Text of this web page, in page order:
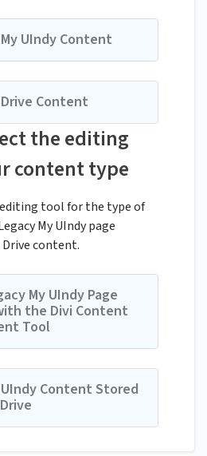
UIndy Content
Content
the editing
content type
tool for the type of
My UIndy page
content.
My UIndy Page
the Divi Content
Tool
Content Stored